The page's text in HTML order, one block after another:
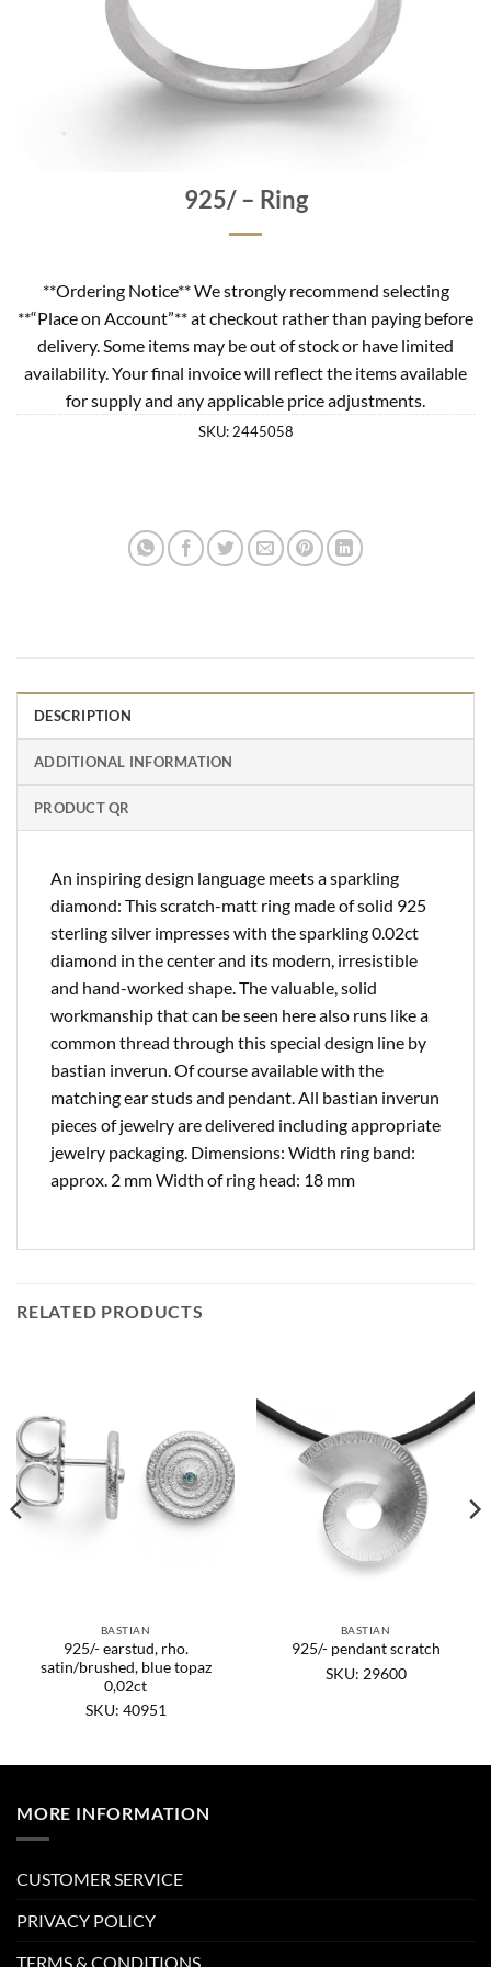
925/ – Ring
**Ordering Notice** We strongly recommend selecting
**“Place on Account”** at checkout rather than paying before
delivery. Some items may be out of stock or have limited
availability. Your final invoice will reflect the items available
for supply and any applicable price adjustments.
SKU: 2445058
DESCRIPTION
ADDITIONAL INFORMATION
PRODUCT QR
An inspiring design language meets a sparkling
diamond: This scratch-matt ring made of solid 925
sterling silver impresses with the sparkling 0.02ct
diamond in the center and its modern, irresistible
and hand-worked shape. The valuable, solid
workmanship that can be seen here also runs like a
common thread through this special design line by
bastian inverun. Of course available with the
matching ear studs and pendant. All bastian inverun
pieces of jewelry are delivered including appropriate
jewelry packaging. Dimensions: Width ring band:
approx. 2 mm Width of ring head: 18 mm
RELATED PRODUCTS
BASTIAN
925/- earstud, rho.
satin/brushed, blue topaz
0,02ct
SKU: 40951
BASTIAN
925/- pendant scratch
SKU: 29600
MORE INFORMATION
CUSTOMER SERVICE
PRIVACY POLICY
TERMS & CONDITIONS